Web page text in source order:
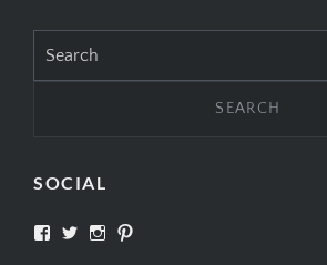
for:
SOCIAL
View View View